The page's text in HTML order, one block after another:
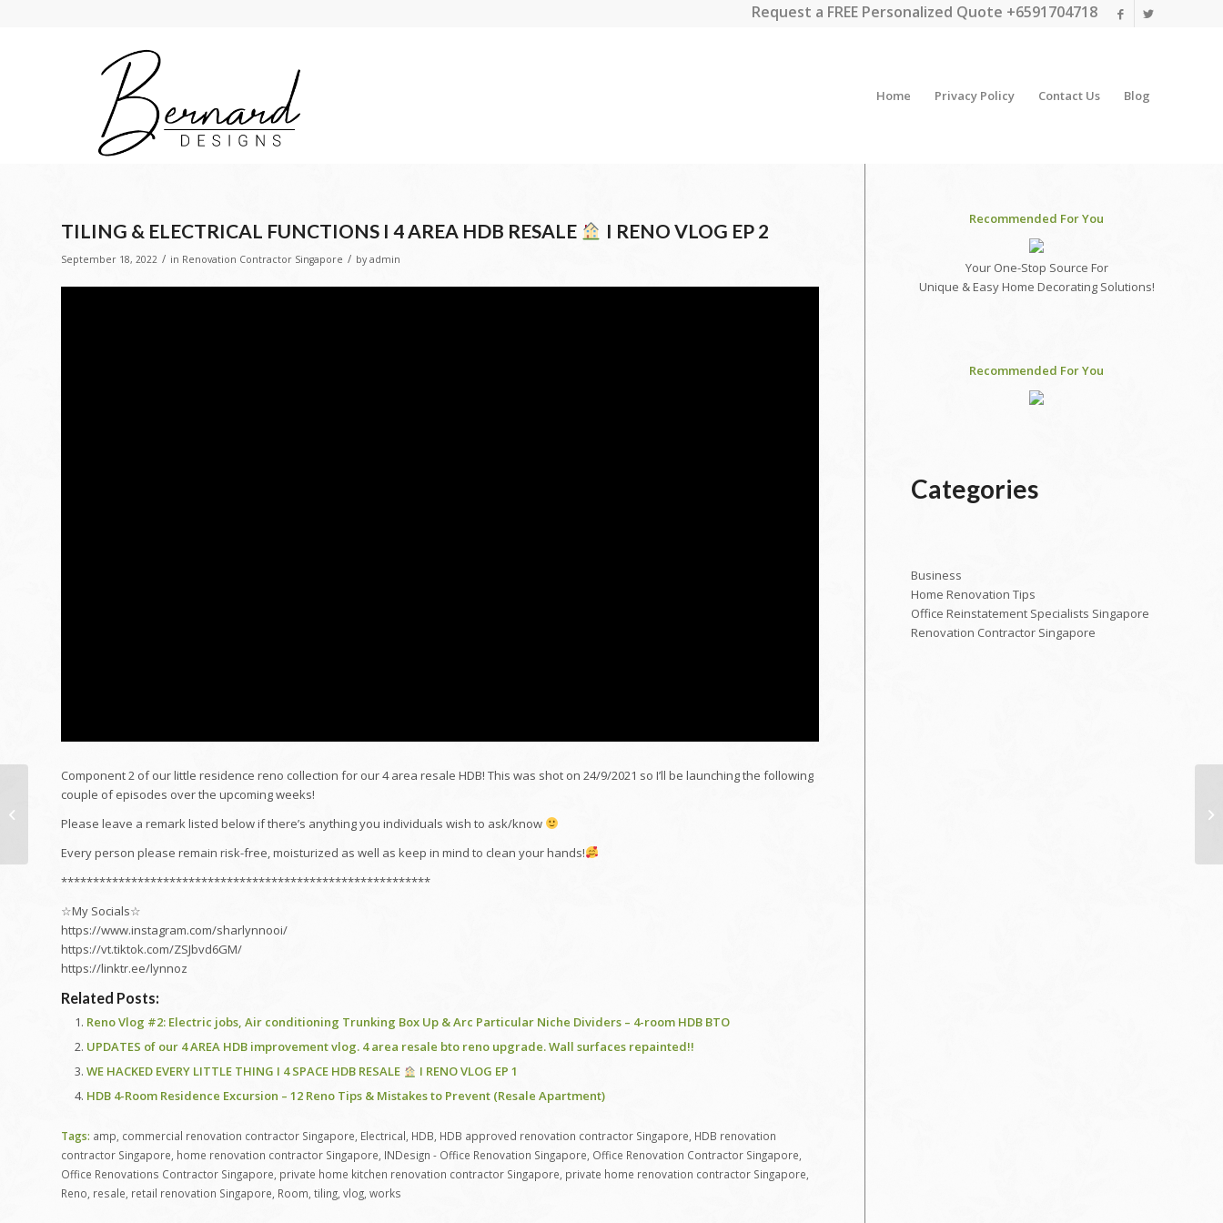
Request a FREE Personalized Quote +6591704718
Home Privacy Policy Contact Us Blog
TILING & ELECTRICAL FUNCTIONS I 4 AREA HDB RESALE I RENO VLOG EP 2
September 18, 2022 / in Renovation Contractor Singapore / by admin
Component 2 of our little residence reno collection for our 4 area resale HDB! This was shot on 24/9/2021 so I’ll be launching the following
couple of episodes over the upcoming weeks!
Please leave a remark listed below if there’s anything you individuals wish to ask/know
Every person please remain risk-free, moisturized as well as keep in mind to clean your hands!
**********************************************************
☆My Socials☆
https://www.instagram.com/sharlynnooi/
https://vt.tiktok.com/ZSJbvd6GM/
https://linktr.ee/lynnoz
Related Posts:
Reno Vlog #2: Electric jobs, Air conditioning Trunking Box Up & Arc Particular Niche Dividers – 4-room HDB BTO
UPDATES of our 4 AREA HDB improvement vlog. 4 area resale bto reno upgrade. Wall surfaces repainted!!
WE HACKED EVERY LITTLE THING I 4 SPACE HDB RESALE
I RENO VLOG EP 1
HDB 4-Room Residence Excursion – 12 Reno Tips & Mistakes to Prevent (Resale Apartment)
Tags: amp, commercial renovation contractor Singapore, Electrical, HDB, HDB approved renovation contractor Singapore, HDB renovation
contractor Singapore, home renovation contractor Singapore, INDesign - Office Renovation Singapore, Office Renovation Contractor Singapore,
Office Renovations Contractor Singapore, private home kitchen renovation contractor Singapore, private home renovation contractor Singapore,
Reno, resale, retail renovation Singapore, Room, tiling, vlog, works
Recommended For You
Your One-Stop Source For
Unique & Easy Home Decorating Solutions!
Recommended For You
Categories
Business
Home Renovation Tips
Office Reinstatement Specialists Singapore
Renovation Contractor Singapore
50 EXPRESSIONS IN
SERVICE ENGLISH